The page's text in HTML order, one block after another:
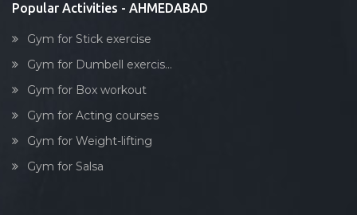
Popular Activities - AHMEDABAD
Gym for Stick exercise
Gym for Dumbell exercis...
Gym for Box workout
Gym for Acting courses
Gym for Weight-lifting
Gym for Salsa